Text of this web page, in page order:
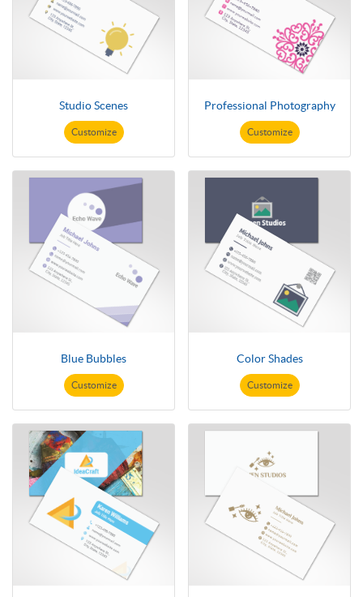
Studio Scenes
Customize
Professional Photography
Customize
Blue Bubbles
Customize
Color Shades
Customize